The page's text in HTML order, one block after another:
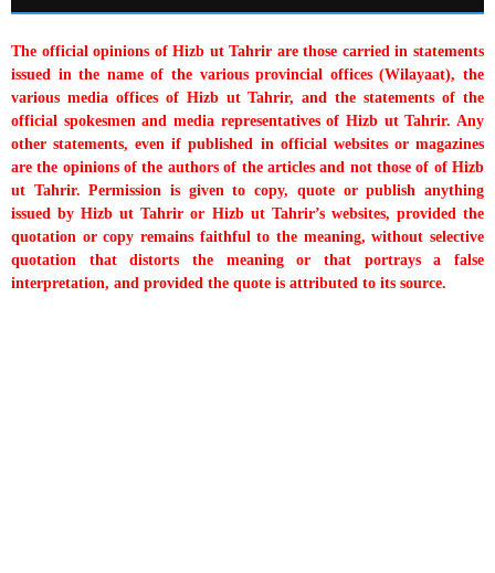
The official opinions of Hizb ut Tahrir are those carried in statements
issued in the name of the various provincial offices (Wilayaat), the
various media offices of Hizb ut Tahrir, and the statements of the
official spokesmen and media representatives of Hizb ut Tahrir. Any
other statements, even if published in official websites or magazines
are the opinions of the authors of the articles and not those of of Hizb
ut Tahrir. Permission is given to copy, quote or publish anything
issued by Hizb ut Tahrir or Hizb ut Tahrir’s websites, provided the
quotation or copy remains faithful to the meaning, without selective
quotation that distorts the meaning or that portrays a false
interpretation, and provided the quote is attributed to its source.